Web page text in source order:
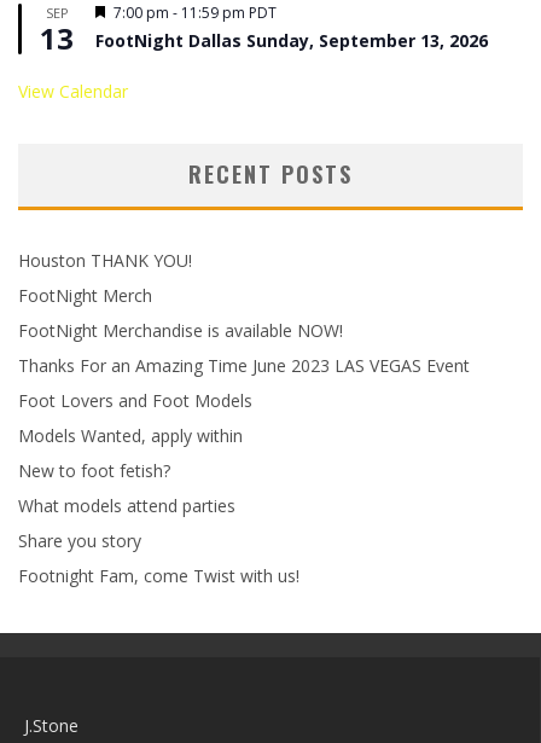
SEP
13
Featured
7:00 pm - 11:59 pm PDT
FootNight Dallas Sunday, September 13, 2026
View Calendar
RECENT POSTS
Houston THANK YOU!
FootNight Merch
FootNight Merchandise is available NOW!
Thanks For an Amazing Time June 2023 LAS VEGAS Event
Foot Lovers and Foot Models
Models Wanted, apply within
New to foot fetish?
What models attend parties
Share you story
Footnight Fam, come Twist with us!
J.Stone